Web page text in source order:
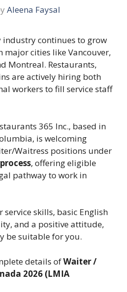
Aleena Faysal
industry continues to grow
major cities like Vancouver,
Montreal. Restaurants,
are actively hiring both
workers to fill service staff
365 Inc., based in
is welcoming
Waitress positions under
, offering eligible
pathway to work in
service skills, basic English
and a positive attitude,
be suitable for you.
details ofWaiter /
2026 (LMIA